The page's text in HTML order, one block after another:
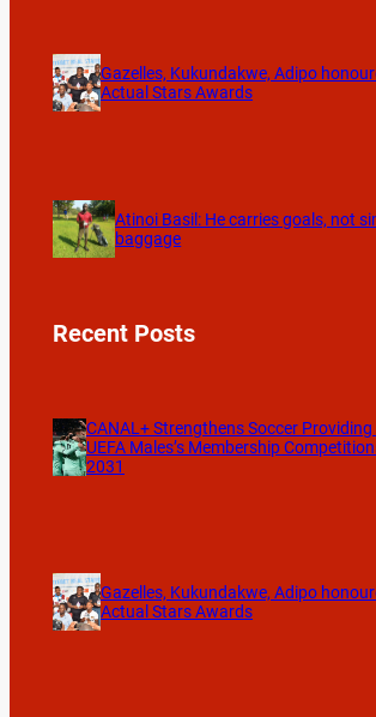
Gazelles, Kukundakwe, Adipo
Actual Stars Awards
Atinoi Basil: He carries goals, not
baggage
Recent Posts
CANAL+ Strengthens Soccer
UEFA Males’s Membership
2031
Gazelles, Kukundakwe, Adipo
Actual Stars Awards